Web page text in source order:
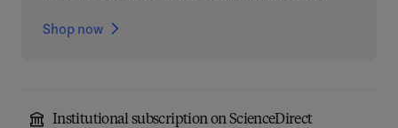
Shop now
Institutional subscription on ScienceDirect